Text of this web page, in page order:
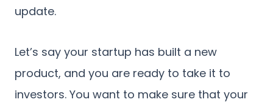
update.
Let’s say your startup has built a new
product, and you are ready to take it to
investors. You want to make sure that your